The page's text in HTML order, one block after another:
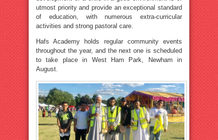
utmost priority and provide an exceptional standard
of education, with numerous extra-curricular
activities and strong pastoral care.
Hafs Academy holds regular community events
throughout the year, and the next one is scheduled
to take place in West Ham Park, Newham in
August.